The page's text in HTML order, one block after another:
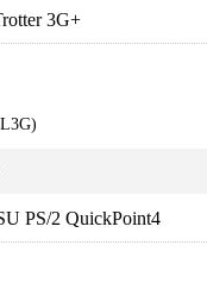
3G+
PS/2 QuickPoint4